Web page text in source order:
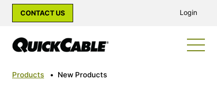
CONTACT US Login
Products • New Products